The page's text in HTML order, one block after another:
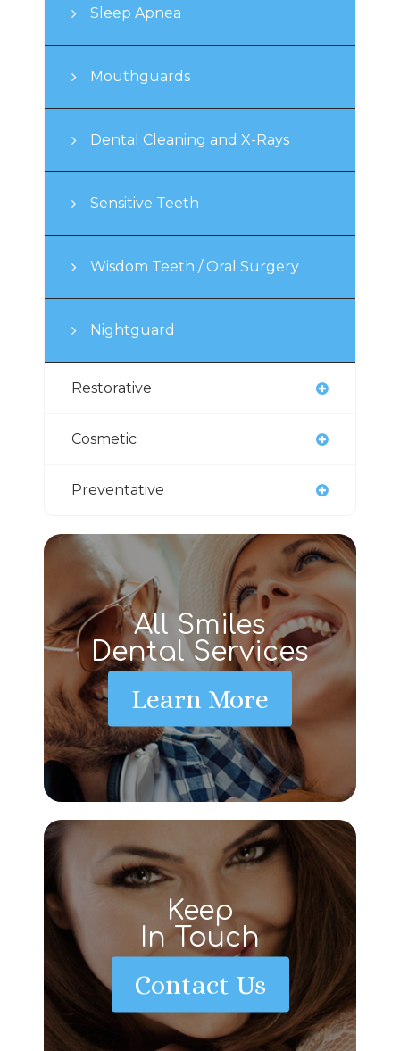
Sleep Apnea
Mouthguards
Dental Cleaning and X-Rays
Sensitive Teeth
Wisdom Teeth / Oral Surgery
Nightguard
Restorative
Cosmetic
Preventative
All Smiles
Dental Services
Learn More
Keep
In Touch
Contact Us